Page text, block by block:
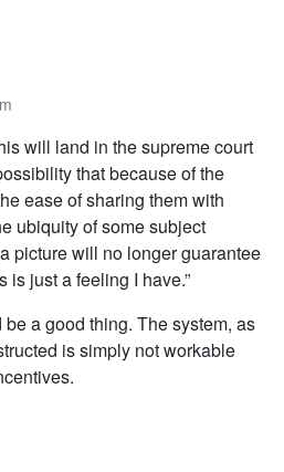
will land in the supreme court
that because of the
ease of sharing them with
ubiquity of some subject
picture will no longer guarantee
is just a feeling I have.”
a good thing. The system, as
is simply not workable